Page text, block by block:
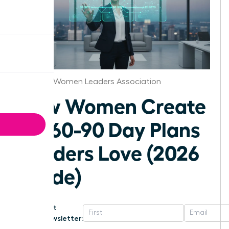
Hartford Women Leaders Association
How Women Create
30-60-90 Day Plans
Leaders Love (2026
Guide)
Get
Newsletter: